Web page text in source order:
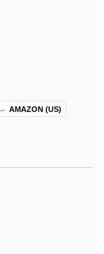
AMAZON (US)